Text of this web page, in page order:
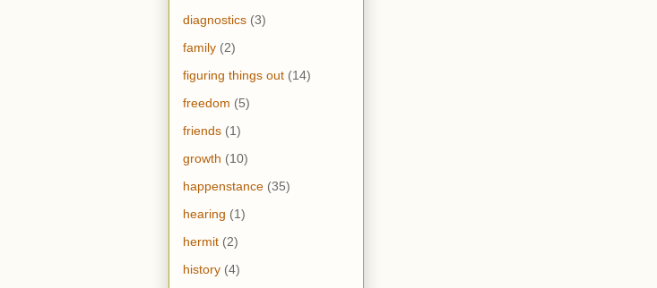
diagnostics (3)
family (2)
figuring things out (14)
freedom (5)
friends (1)
growth (10)
happenstance (35)
hearing (1)
hermit (2)
history (4)